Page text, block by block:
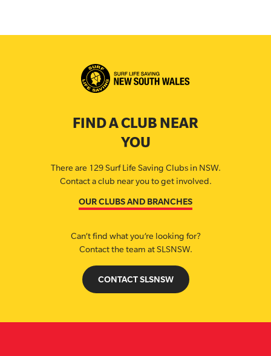
FIND A CLUB NEAR
YOU
There are 129 Surf Life Saving Clubs in NSW.
Contact a club near you to get involved.
OUR CLUBS AND BRANCHES
Can’t find what you’re looking for?
Contact the team at SLSNSW.
CONTACT SLSNSW